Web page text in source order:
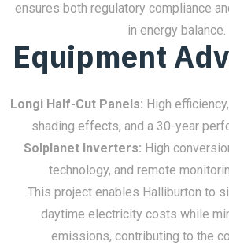
ensures both regulatory compliance
in energy balance.
Equipment
Longi Half-Cut Panels: High
shading effects, and a 30-year
Solplanet Inverters: High
technology, and remote
This project enables Halliburton to
daytime electricity costs while
emissions, contributing to the